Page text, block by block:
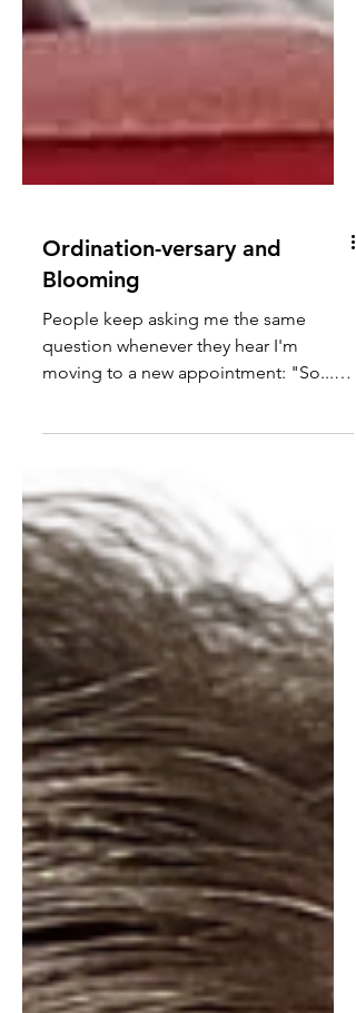
Ordination-versary and
Blooming
People keep asking me the same
question whenever they hear I'm
that assumes every move is a
promotion. Bigger office. Bigger
budget. Bigger staff. Bigger influence.
Bigger is better. Except that's not really
how the United Methodist Church
works. Today marks twenty years since
my ordination. Twenty years. That feels
like an odd anniversary. I worked so
hard to g